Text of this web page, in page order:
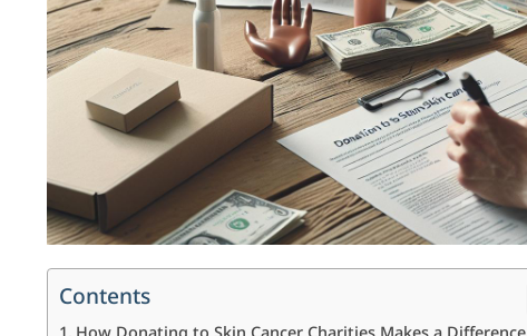
Contents